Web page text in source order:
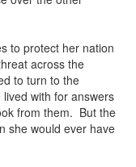
to protect her nation
across the
to turn to the
with for answers
from them.  But the
she would ever have